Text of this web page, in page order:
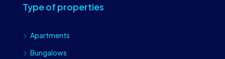
Type of properties
Apartments
Bungalows